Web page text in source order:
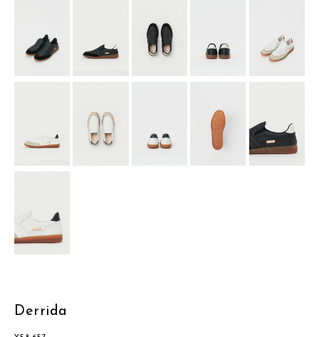
effect_lab
circulation
Derrida